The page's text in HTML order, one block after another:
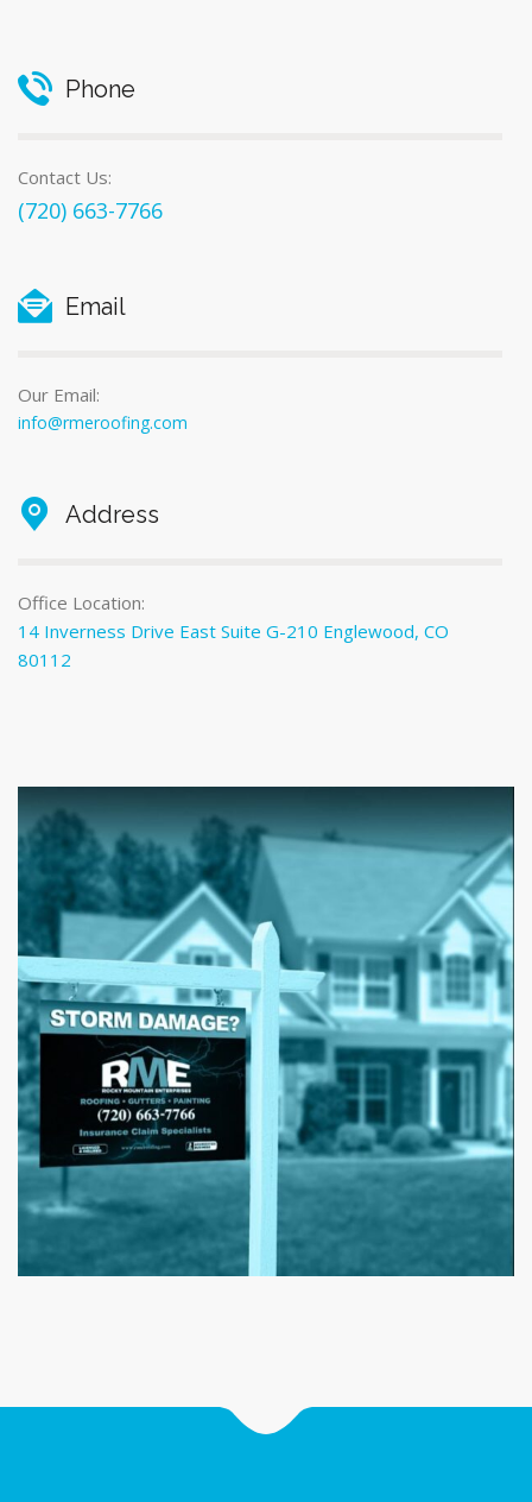
Phone
Contact Us:
(720) 663-7766
Email
Our Email:
info@rmeroofing.com
Address
Office Location:
14 Inverness Drive East Suite G-210 Englewood, CO
80112